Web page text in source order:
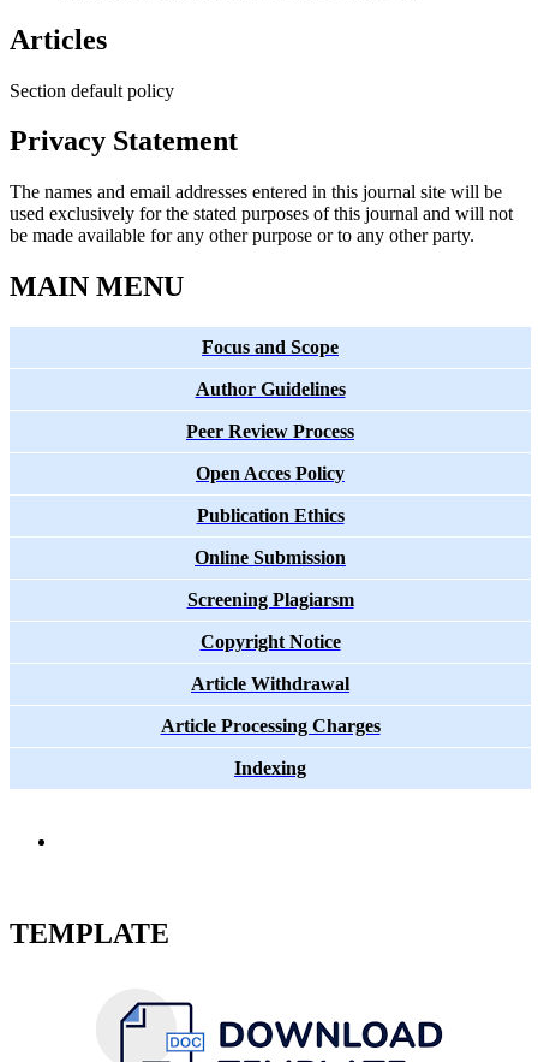
Articles
Section default policy
Privacy Statement
The names and email addresses entered in this journal site will be
used exclusively for the stated purposes of this journal and will not
be made available for any other purpose or to any other party.
MAIN MENU
Focus and Scope
Author Guidelines
Peer Review Process
Open Acces Policy
Publication Ethics
Online Submission
Screening Plagiarsm
Copyright Notice
Article Withdrawal
Article Processing Charges
Indexing
TEMPLATE